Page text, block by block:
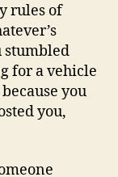
rules of
stumbled
for a vehicle
you
you,